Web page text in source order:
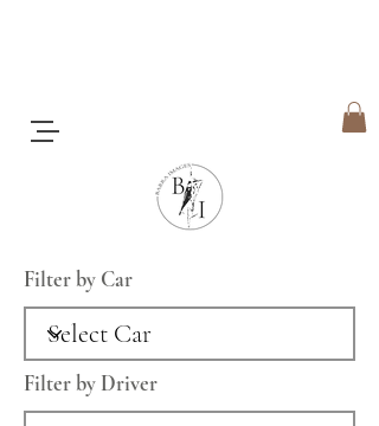
Filter by Car
Filter by Driver